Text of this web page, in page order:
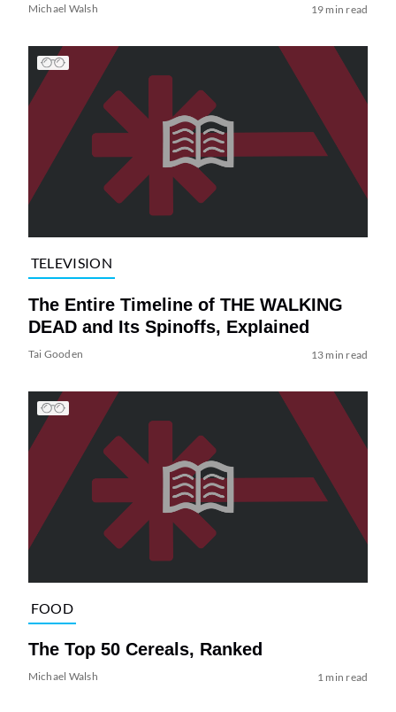
Michael Walsh 19 min read
TELEVISION
The Entire Timeline of THE WALKING
DEAD and Its Spinoffs, Explained
Tai Gooden 13 min read
FOOD
The Top 50 Cereals, Ranked
Michael Walsh 1 min read